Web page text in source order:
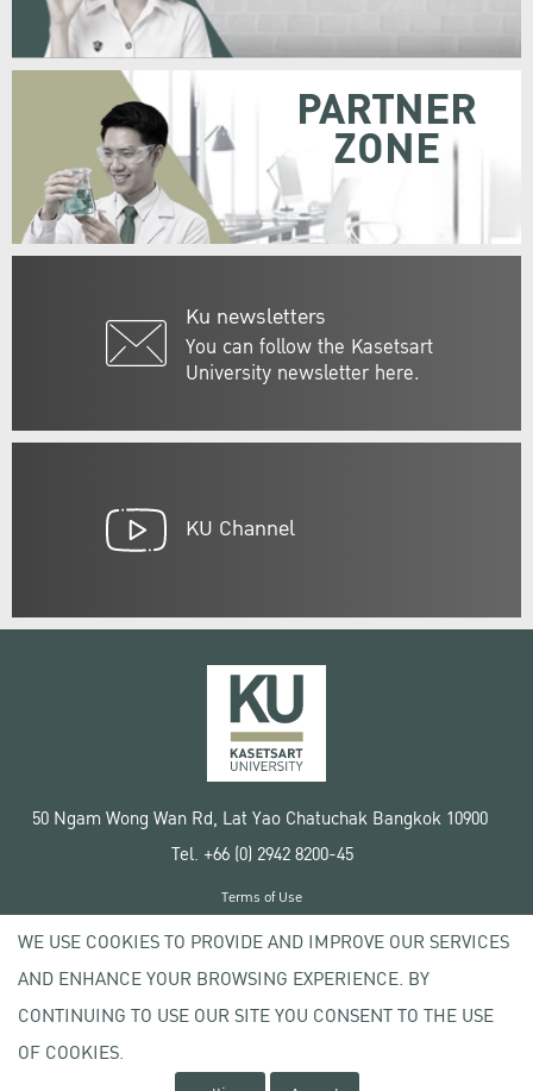
Ku newsletters
You can follow the Kasetsart
University newsletter here.
PARTNER
ZONE
KU Channel
50 Ngam Wong Wan Rd, Lat Yao Chatuchak Bangkok 10900
Tel. +66 (0) 2942 8200-45
Copyright © 2020 Kasetsart University
Terms of Use
Privacy policy
WE USE COOKIES TO PROVIDE AND IMPROVE OUR SERVICES
AND ENHANCE YOUR BROWSING EXPERIENCE. BY
CONTINUING TO USE OUR SITE YOU CONSENT TO THE USE
OF COOKIES.